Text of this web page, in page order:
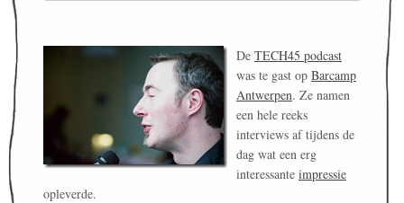
De TECH45 podcast
was te gast op Barcamp
Antwerpen. Ze namen
een hele reeks
interviews af tijdens de
dag wat een erg
interessante impressie
opleverde.